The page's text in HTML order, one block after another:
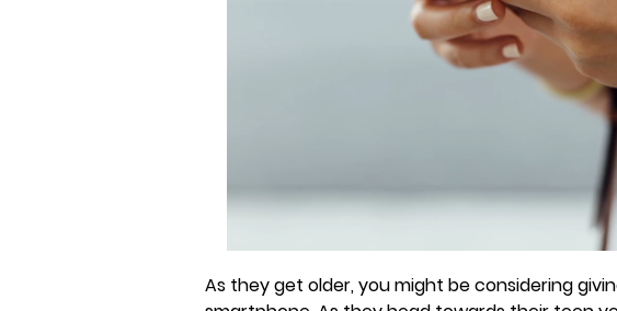
As they get older, you might be considering